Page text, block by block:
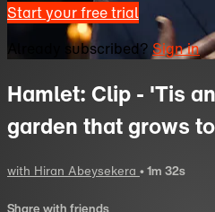
Start your free trial
Already subscribed? Sign in
Hamlet: Clip - 'Tis
garden that grows
with Hiran Abeysekera • 1m 32s